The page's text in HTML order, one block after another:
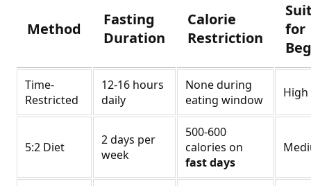
Method
Fasting
Duration
Calorie
Restriction
for
Time-
Restricted
12-16 hours
daily
None during
eating window
High
5:2 Diet
2 days per
week
500-600
calories on
fast days